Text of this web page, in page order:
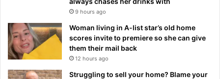
9 hours ago
Woman living in A-list star’s old home
scores invite to premiere so she can give
them their mail back
12 hours ago
Struggling to sell your home? Blame your